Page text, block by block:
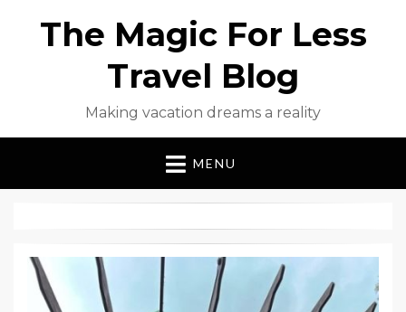
The Magic For Less
Travel Blog
Making vacation dreams a reality
MENU